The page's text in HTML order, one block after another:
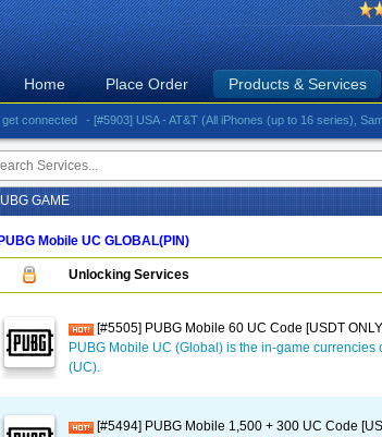
Home Place Order Products & Services
- [#5903] USA - AT&T (All iPhones (up to 16 series),
GAME
PUBG Mobile UC GLOBAL(PIN)
Unlocking Services
[#5505] PUBG Mobile 60 UC Code [USDT
PUBG Mobile UC (Global) is the in-game
(UC).
[#5494] PUBG Mobile 1,500 + 300 UC Code